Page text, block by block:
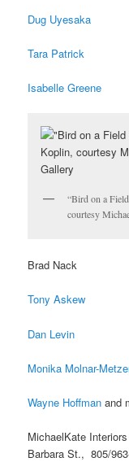
Dug Uyesaka
Tara Patrick
Isabelle Greene
“Bird on a
courtesy
Brad Nack
Tony Askew
Dan Levin
Monika Molnar-
Wayne Hoffman and
MichaelKate
Barbara St., 805/